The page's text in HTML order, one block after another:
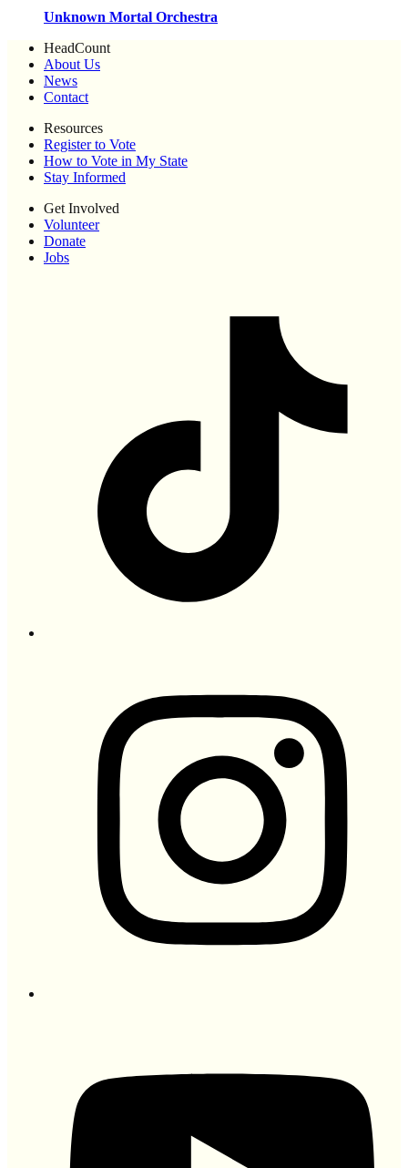
Unknown Mortal Orchestra
HeadCount
About Us
News
Contact
Resources
Register to Vote
How to Vote in My State
Stay Informed
Get Involved
Volunteer
Donate
Jobs